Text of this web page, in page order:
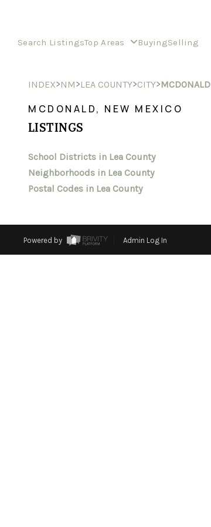
Search ListingsTop Areas BuyingSelling
INDEX>NM>LEA COUNTY>CITY>MCDONALD
MCDONALD, NEW MEXICO
LISTINGS
School Districts in Lea County
Neighborhoods in Lea County
Postal Codes in Lea County
Powered by Admin Log In